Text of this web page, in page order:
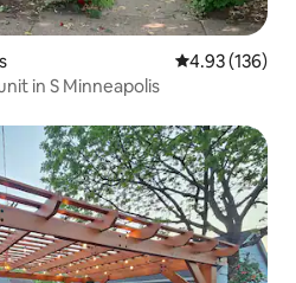
4.93 out of 5
4.93 (136)
in S Minneapolis